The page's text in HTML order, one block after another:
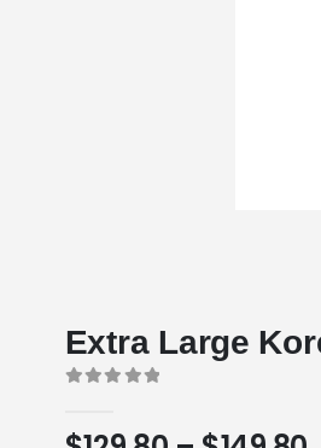
Extra Large